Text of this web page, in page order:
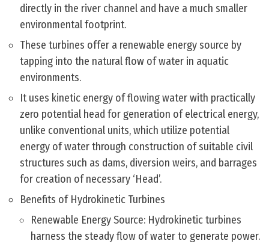
directly in the river channel and have a much smaller
environmental footprint.
These turbines offer a renewable energy source by
tapping into the natural flow of water in aquatic
environments.
It uses kinetic energy of flowing water with practically
zero potential head for generation of electrical energy,
unlike conventional units, which utilize potential
energy of water through construction of suitable civil
structures such as dams, diversion weirs, and barrages
for creation of necessary ‘Head’.
Benefits of Hydrokinetic Turbines
Renewable Energy Source: Hydrokinetic turbines
harness the steady flow of water to generate power.